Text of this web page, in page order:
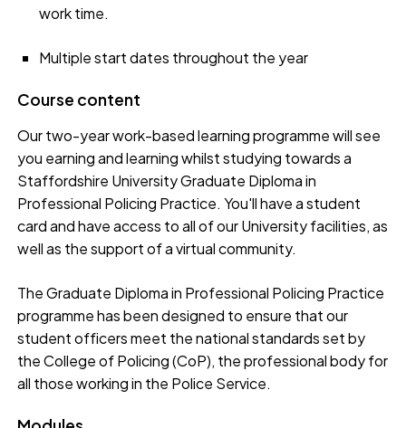
work time.
Multiple start dates throughout the year
Course content
Our two-year ­work-based learning programme will see
you earning and learning whilst studying towards a
Staffordshire University Graduate Diploma in
Professional Policing Practice. You'll have a student
card and have access to all of our University facilities, as
well as the support of a virtual community.
The Graduate Diploma in Professional Policing Practice
programme has been designed to ensure that our
student officers meet the national standards set by
the College of Policing (CoP), the professional body for
all those working in the Police Service.